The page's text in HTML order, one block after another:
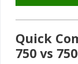
Quick
750 vs